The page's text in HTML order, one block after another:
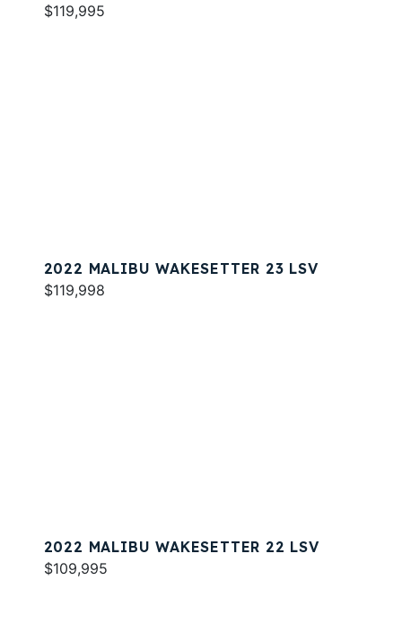
$119,995
2022 MALIBU WAKESETTER 23 LSV
$119,998
2022 MALIBU WAKESETTER 22 LSV
$109,995